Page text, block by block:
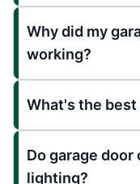
Why did my
working?
What's the best
Do garage door
lighting?